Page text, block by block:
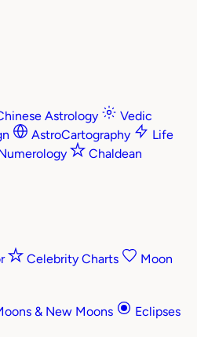
Astrology
Vedic
AstroCartography
Life
Chaldean
Celebrity Charts
Moon
& New Moons
Eclipses